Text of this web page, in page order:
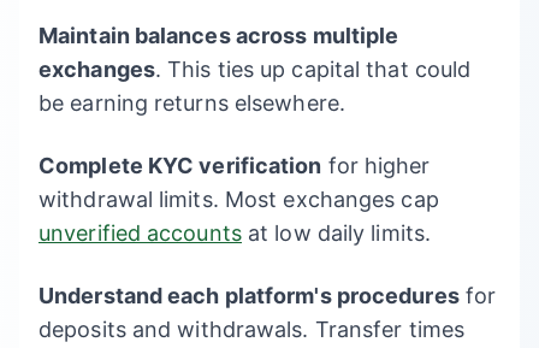
Maintain balances across multiple
exchanges. This ties up capital that could
be earning returns elsewhere.
Complete KYC verification for higher
withdrawal limits. Most exchanges cap
unverified accountsat low daily limits.
Understand each platform's proceduresfor
deposits and withdrawals. Transfer times